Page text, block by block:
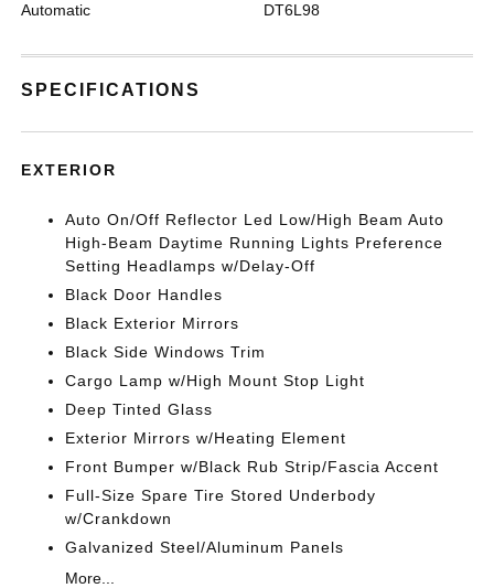
Automatic DT6L98
SPECIFICATIONS
EXTERIOR
Auto On/Off Reflector Led Low/High Beam Auto
High-Beam Daytime Running Lights Preference
Setting Headlamps w/Delay-Off
Black Door Handles
Black Exterior Mirrors
Black Side Windows Trim
Cargo Lamp w/High Mount Stop Light
Deep Tinted Glass
Exterior Mirrors w/Heating Element
Front Bumper w/Black Rub Strip/Fascia Accent
Full-Size Spare Tire Stored Underbody
w/Crankdown
Galvanized Steel/Aluminum Panels
More...